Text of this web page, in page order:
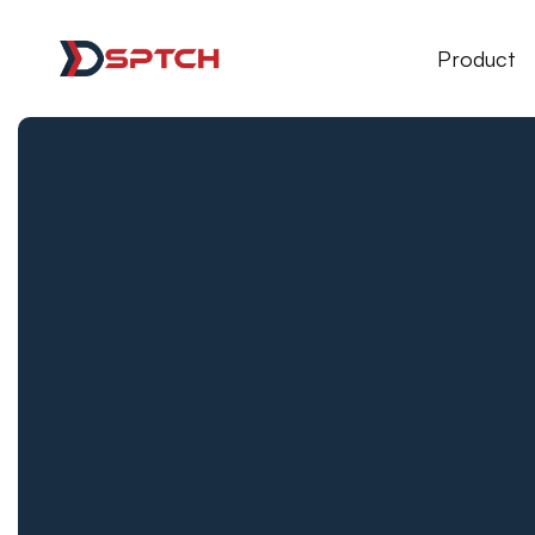
Product